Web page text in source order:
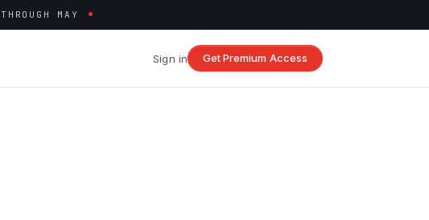
MAY
Sign in Get Premium Access